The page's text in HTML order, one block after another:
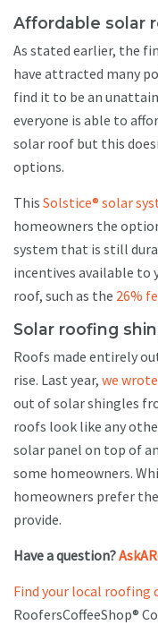
Affordable solar
As stated earlier, the
have attracted many
find it to be an
everyone is able to
solar roof but this
options.
This Solstice® solar
homeowners the
system that is still
incentives available to
roof, such as the 26%
Solar roofing
Roofs made entirely
rise. Last year, we
out of solar shingles
roofs look like any
solar panel on top of
some homeowners.
homeowners prefer
provide.
Have a question?
Find your local roofing
RoofersCoffeeShop®